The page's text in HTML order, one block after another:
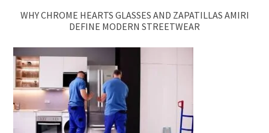
WHY CHROME HEARTS GLASSES AND ZAPATILLAS AMIRI
DEFINE MODERN STREETWEAR